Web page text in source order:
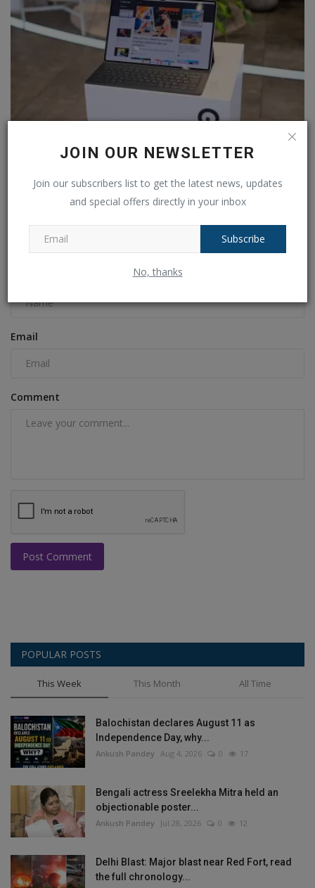
JOIN OUR NEWSLETTER
Join our subscribers list to get the latest news, updates
and special offers directly in your inbox
Subscribe
No, thanks
Buy it now! These Android Tablets with smart features
COMMENTS
Email
Comment
Post Comment
POPULAR POSTS
This Week This Month All Time
Balochistan declares August 11 as
Independence Day, why...
Ankush Pandey Aug 4, 2026 0 17
Bengali actress Sreelekha Mitra held an
objectionable poster...
Ankush Pandey Jul 28, 2026 0 12
Delhi Blast: Major blast near Red Fort, read
the full chronology...